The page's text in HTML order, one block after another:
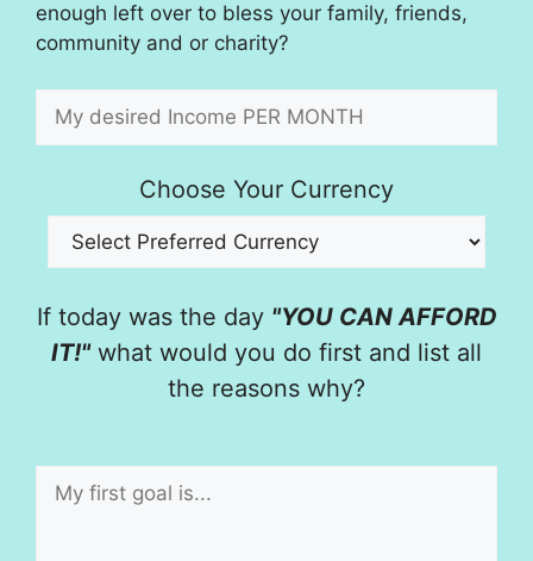
enough left over to bless your family, friends,
community and or charity?
Choose Your Currency
If today was the day "YOU CAN AFFORD
IT!"what would you do first and list all
the reasons why?